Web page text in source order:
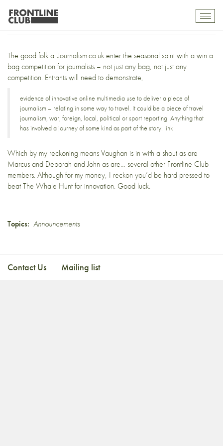
Win a bag
The good folk atJournalism.co.ukenter the seasonal spirit with awin a
bag competition for journalists – not justany bag, not just any
competition. Entrants will need to demonstrate,
evidence of innovative online multimedia use to deliver a piece of
journalism – relating in some way to travel. It could be a piece of travel
journalism, war, foreign, local, political or sport reporting. Anything that
has involved a journey of some kind as part of the story. link
Which by my reckoning meansVaughan is in with a shout as are
Marcusand Deborah andJohn as are… several other Frontline Club
members. Although for my money, I reckon you’d be hard pressed to
beatThe Whale Huntfor innovation. Good luck.
Topics: Announcements
Contact Us Mailing list